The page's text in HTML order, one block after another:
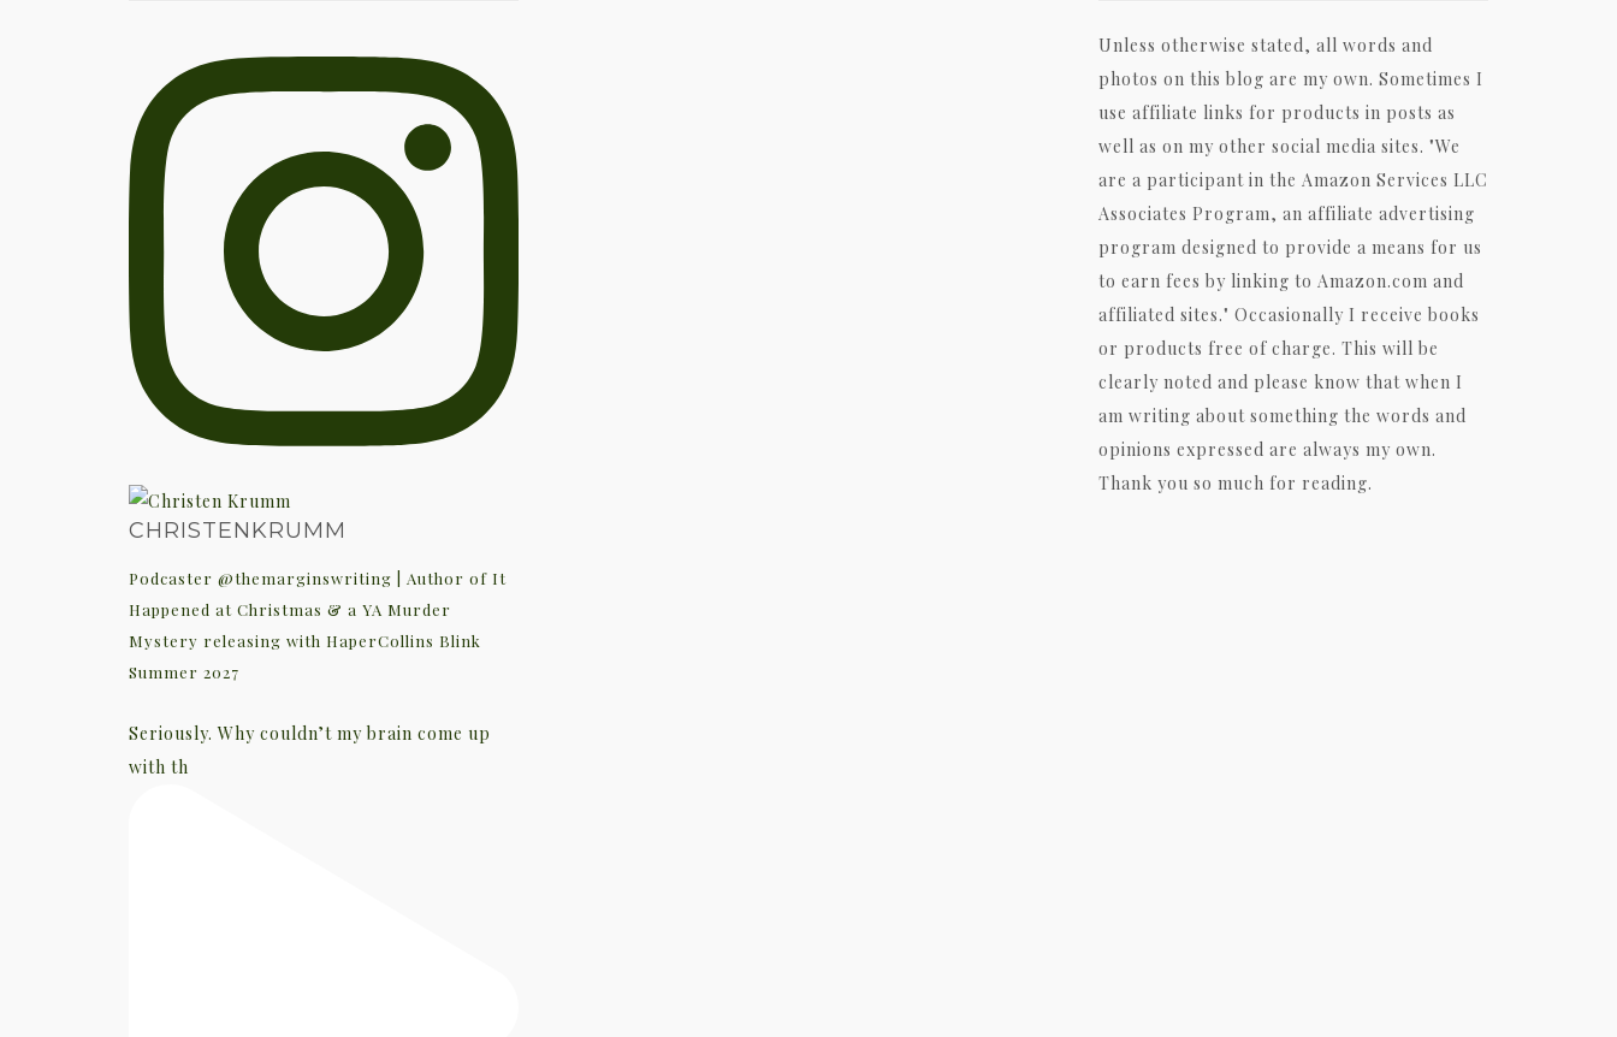
CHRISTENKRUMM
Podcaster @themarginswriting | Author of It
Happened at Christmas & a YA Murder
Mystery releasing with HaperCollins Blink
Summer 2027
Seriously. Why couldn’t my brain come up
with th
Unless otherwise stated, all words and
photos on this blog are my own. Sometimes I
use affiliate links for products in posts as
well as on my other social media sites. "We
are a participant in the Amazon Services LLC
Associates Program, an affiliate advertising
program designed to provide a means for us
to earn fees by linking to Amazon.com and
affiliated sites." Occasionally I receive books
or products free of charge. This will be
clearly noted and please know that when I
am writing about something the words and
opinions expressed are always my own.
Thank you so much for reading.